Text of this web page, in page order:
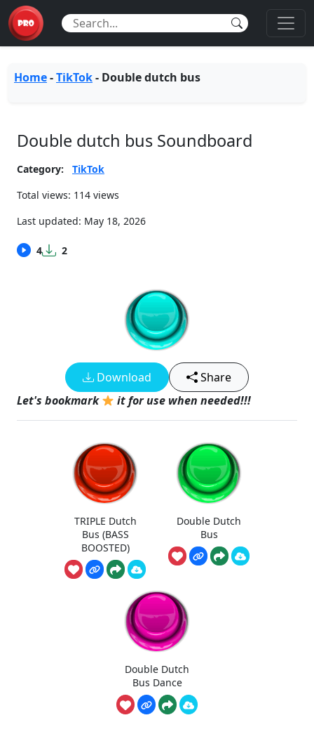
Home-TikTok- Double dutch bus
Double dutch bus Soundboard
Category:
TikTok
Total views: 114 views
Last updated: May 18, 2026
4 2
Download
Share
Let's bookmark
it for use when needed!!!
TRIPLE Dutch
Bus (BASS
BOOSTED)
Double Dutch
Bus
Double Dutch
Bus Dance